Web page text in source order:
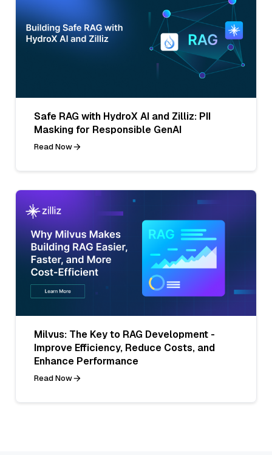
Safe RAG with HydroX AI and Zilliz: PII
Masking for Responsible GenAI
Read Now
Milvus: The Key to RAG Development -
Improve Efficiency, Reduce Costs, and
Enhance Performance
Read Now